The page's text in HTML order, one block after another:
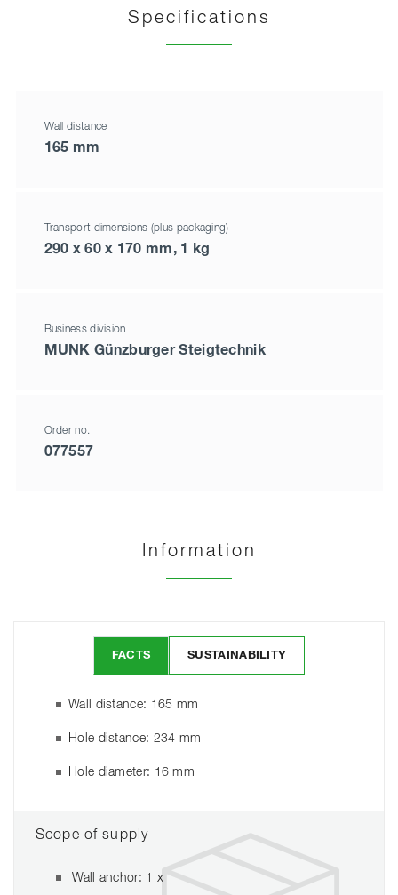
Specifications
Wall distance
165 mm
Transport dimensions (plus packaging)
290 x 60 x 170 mm, 1 kg
Business division
MUNK Günzburger Steigtechnik
Order no.
077557
Information
FACTS SUSTAINABILITY
Wall distance: 165 mm
Hole distance: 234 mm
Hole diameter: 16 mm
Scope of supply
Wall anchor: 1 x